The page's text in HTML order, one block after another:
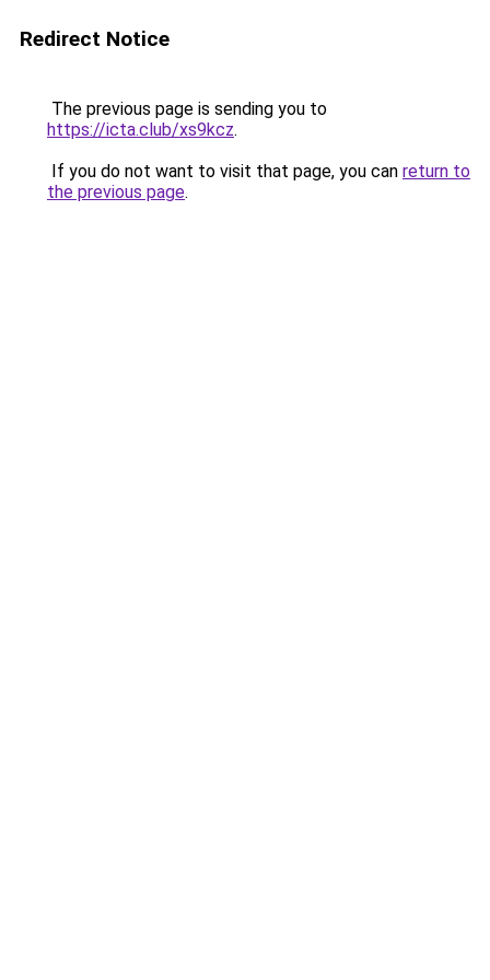
Redirect Notice
The previous page is sending you to
https://icta.club/xs9kcz.
If you do not want to visit that page, you can return to
the previous page.